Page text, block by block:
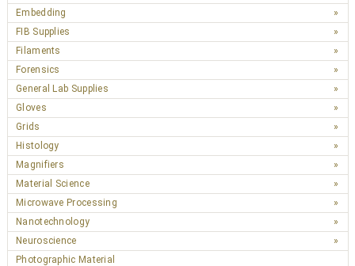
Embedding
FIB Supplies
Filaments
Forensics
General Lab Supplies
Gloves
Grids
Histology
Magnifiers
Material Science
Microwave Processing
Nanotechnology
Neuroscience
Photographic Material